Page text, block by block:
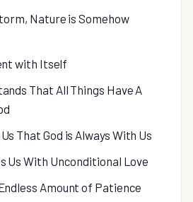
Nature is Somehow
with Itself
That All Things Have A
That God is Always With Us
Us With Unconditional Love
Amount of Patience